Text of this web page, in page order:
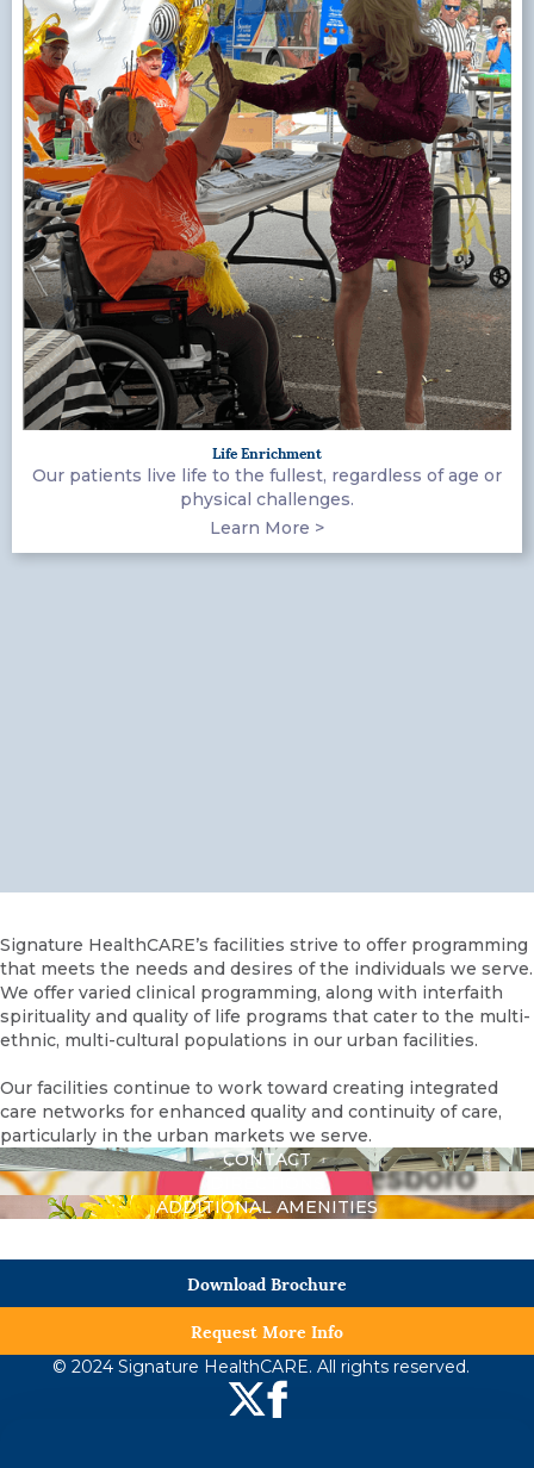
Life Enrichment
Our patients live life to the fullest, regardless of age or
physical challenges.
Learn More >
Signature HealthCARE’s facilities strive to offer programming
that meets the needs and desires of the individuals we serve.
We offer varied clinical programming, along with interfaith
spirituality and quality of life programs that cater to the multi-
ethnic, multi-cultural populations in our urban facilities.
Our facilities continue to work toward creating integrated
care networks for enhanced quality and continuity of care,
particularly in the urban markets we serve.
CONTACT
ADDITIONAL AMENITIES
Download Brochure
Request More Info
© 2024 Signature HealthCARE. All rights reserved.